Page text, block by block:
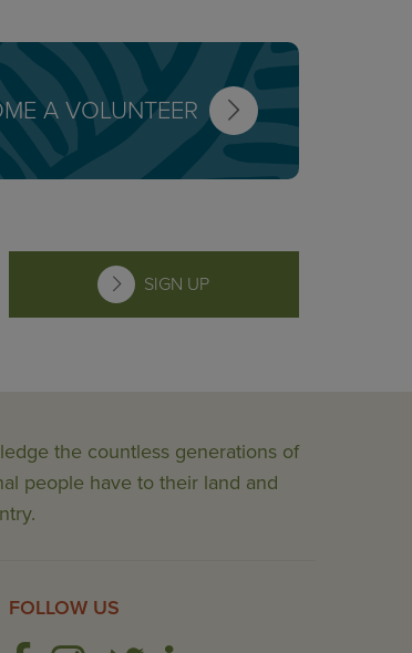
A VOLUNTEER
SIGN UP
the countless generations of
people have to their land and
FOLLOW US